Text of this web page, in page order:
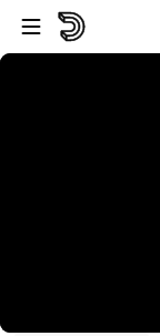
Passer au player
Passer au contenu